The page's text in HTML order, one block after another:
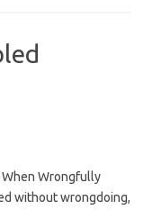
When Wrongfully
without wrongdoing,